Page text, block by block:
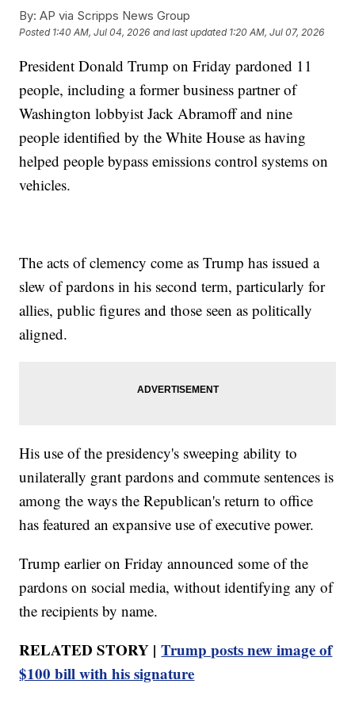
By: AP via Scripps News Group
Posted 1:40 AM, Jul 04, 2026 and last updated 1:20 AM, Jul 07, 2026
President Donald Trump on Friday pardoned 11
people, including a former business partner of
Washington lobbyist Jack Abramoff and nine
people identified by the White House as having
helped people bypass emissions control systems on
vehicles.
The acts of clemency come as Trump has issued a
slew of pardons in his second term, particularly for
allies, public figures and those seen as politically
aligned.
His use of the presidency's sweeping ability to
unilaterally grant pardons and commute sentences is
among the ways the Republican's return to office
has featured an expansive use of executive power.
Trump earlier on Friday announced some of the
pardons on social media, without identifying any of
the recipients by name.
RELATED STORY |Trump posts new image of
$100 bill with his signature